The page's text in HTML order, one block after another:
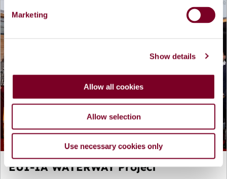
l
e
t
i
o
n
Marketing
Show details
Allow all cookies
Allow selection
Use necessary cookies only
EUI-IA WATERWAY Project